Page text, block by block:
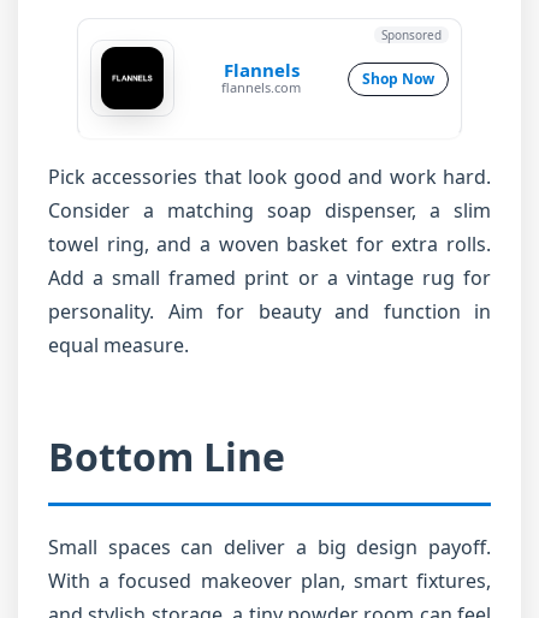
Flannels
flannels.com Shop Now
Sponsored
Pick accessories that look good and work hard.
Consider a matching soap dispenser, a slim
towel ring, and a woven basket for extra rolls.
Add a small framed print or a vintage rug for
personality. Aim for beauty and function in
equal measure.
Bottom Line
Small spaces can deliver a big design payoff.
With a focused makeover plan, smart fixtures,